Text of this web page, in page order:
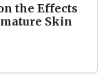
the Effects
Skin